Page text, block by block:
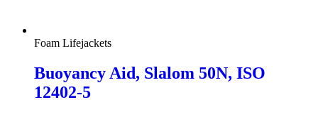
Foam Lifejackets
Buoyancy Aid, Slalom 50N, ISO
12402-5